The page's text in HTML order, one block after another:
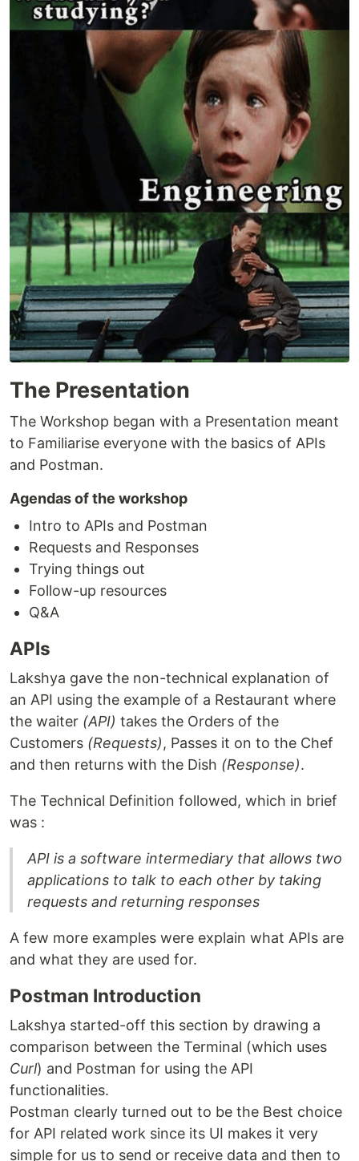
The Presentation
The Workshop began with a Presentation meant
to Familiarise everyone with the basics of APIs
and Postman.
Agendas of the workshop
Intro to APIs and Postman
Requests and Responses
Trying things out
Follow-up resources
Q&A
APIs
Lakshya gave the non-technical explanation of
an API using the example of a Restaurant where
the waiter (API) takes the Orders of the
Customers (Requests), Passes it on to the Chef
and then returns with the Dish (Response).
The Technical Definition followed, which in brief
was :
API is a software intermediary that allows two
applications to talk to each other by taking
requests and returning responses
A few more examples were explain what APIs are
and what they are used for.
Postman Introduction
Lakshya started-off this section by drawing a
comparison between the Terminal (which uses
Curl) and Postman for using the API
functionalities.
Postman clearly turned out to be the Best choice
for API related work since its UI makes it very
simple for us to send or receive data and then to